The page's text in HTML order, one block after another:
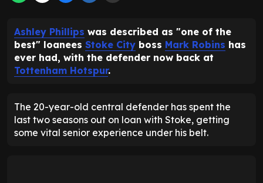
Ashley Phillips was described as "one of the
best" loanees Stoke City boss Mark Robins has
ever had, with the defender now back at
Tottenham Hotspur.
The 20-year-old central defender has spent the
last two seasons out on loan with Stoke, getting
some vital senior experience under his belt.